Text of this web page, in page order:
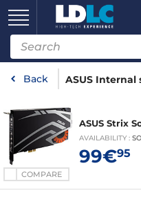
Back ASUS Internal
COMPARE
ASUS Strix
AVAILABILITY :
99€95